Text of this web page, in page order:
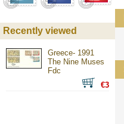
Recently viewed
Greece- 1991
The Nine Muses
Fdc
€3